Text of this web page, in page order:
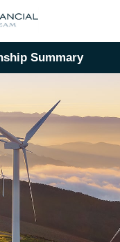
Summary